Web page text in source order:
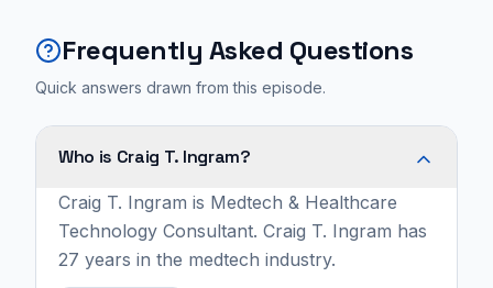
Frequently Asked Questions
Quick answers drawn from this episode.
Who is Craig T. Ingram?
Craig T. Ingram is Medtech & Healthcare
Technology Consultant. Craig T. Ingram has
27 years in the medtech industry.